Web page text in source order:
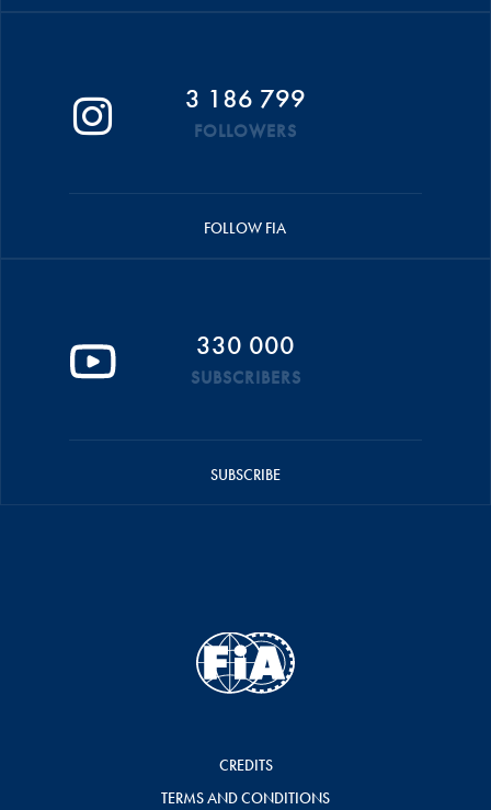
3 186 799
FOLLOWERS
FOLLOW FIA
330 000
SUBSCRIBERS
SUBSCRIBE
CREDITS
TERMS AND CONDITIONS